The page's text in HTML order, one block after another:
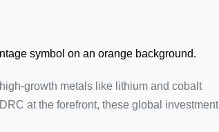
growth metals like lithium and cobalt
at the forefront, these global investment